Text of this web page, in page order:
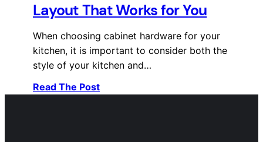
Layout That Works for You
When choosing cabinet hardware for your
kitchen, it is important to consider both the
style of your kitchen and…
Read The Post